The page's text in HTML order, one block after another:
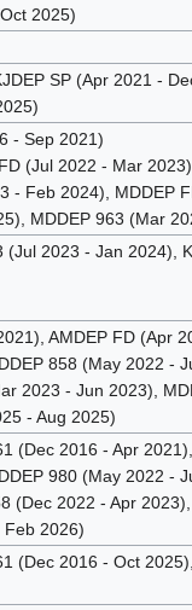
2025)
SP (Apr 2021 -
- Sep 2021)
(Jul 2022 - Mar
- Feb 2024), MDDEP
MDDEP 963 (Mar
2023 - Jan 2024),
AMDEP FD (Apr
858 (May 2022 -
2023 - Jun 2023),
- Aug 2025)
(Dec 2016 - Apr
980 (May 2022 -
(Dec 2022 - Apr
Feb 2026)
(Dec 2016 - Oct